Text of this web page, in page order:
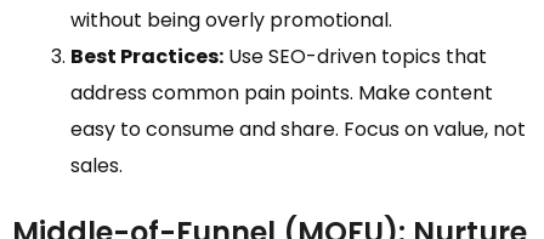
without being overly promotional.
Best Practices: Use SEO-driven topics that
address common pain points. Make content
easy to consume and share. Focus on value, not
sales.